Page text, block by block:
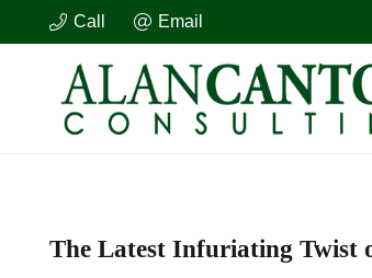
Call Email
The Latest Infuriating Twist